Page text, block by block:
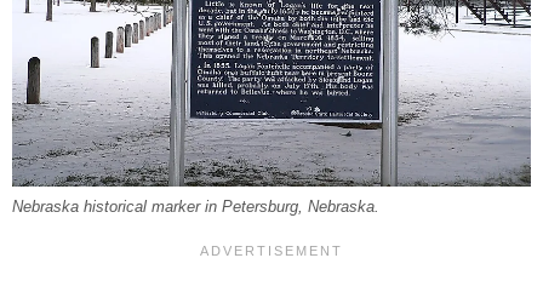
Nebraska historical marker in Petersburg, Nebraska.